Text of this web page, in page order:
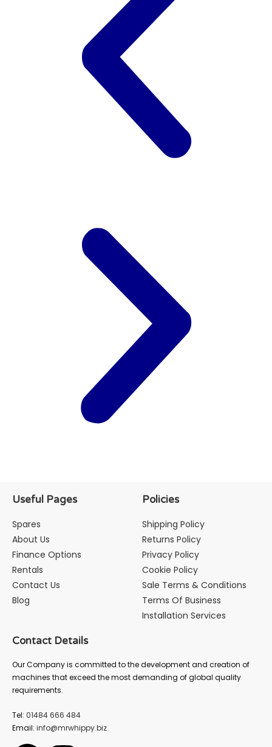
Useful Pages
Spares
About Us
Finance Options
Rentals
Contact Us
Blog
Policies
Shipping Policy
Returns Policy
Privacy Policy
Cookie Policy
Sale Terms & Conditions
Terms Of Business
Installation Services
Contact Details
Our Company is committed to the development and creation of
machines that exceed the most demanding of global quality
requirements.
Tel: 01484 666 484
Email: info@mrwhippy.biz